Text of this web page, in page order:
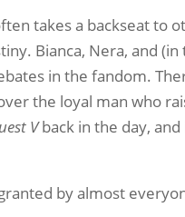
takes a backseat to
Bianca, Nera, and
in the fandom.
the loyal man who
Vback in the day,
by almost